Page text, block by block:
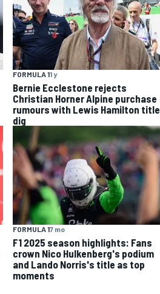
FORMULA 11 y
Bernie Ecclestone rejects
Christian Horner Alpine purchase
rumours with Lewis Hamilton title
dig
FORMULA 17 mo
F1 2025 season highlights: Fans
crown Nico Hulkenberg's podium
and Lando Norris's title as top
moments